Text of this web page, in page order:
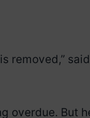
removed,” said
overdue. But